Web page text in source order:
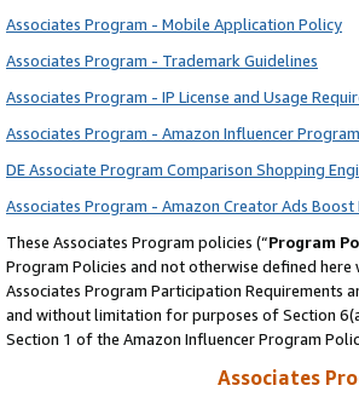
Associates Program - Mobile Application Policy
Associates Program - Trademark Guidelines
Associates Program - IP License and Usage
Associates Program - Amazon Influencer
DE Associate Program Comparison Shopping
Associates Program - Amazon Creator Ads
These Associates Program policies (“Program
Program Policies and not otherwise defined
Associates Program Participation Requirements
and without limitation for purposes of Section
Section 1 of the Amazon Influencer Program
Associates